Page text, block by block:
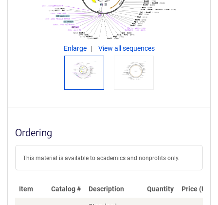
Enlarge View all sequences
Ordering
This material is available to academics and nonprofits only.
Item Catalog # Description Quantity Price (USD)